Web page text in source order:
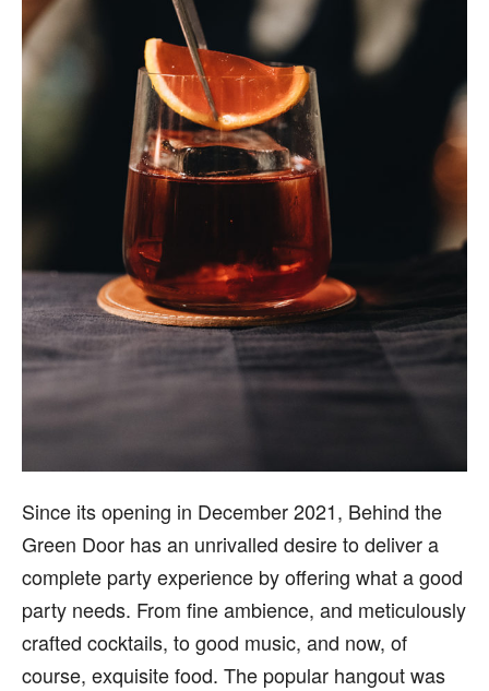
Since its opening in December 2021, Behind the
Green Door has an unrivalled desire to deliver a
complete party experience by offering what a good
party needs. From fine ambience, and meticulously
crafted cocktails, to good music, and now, of
course, exquisite food. The popular hangout was